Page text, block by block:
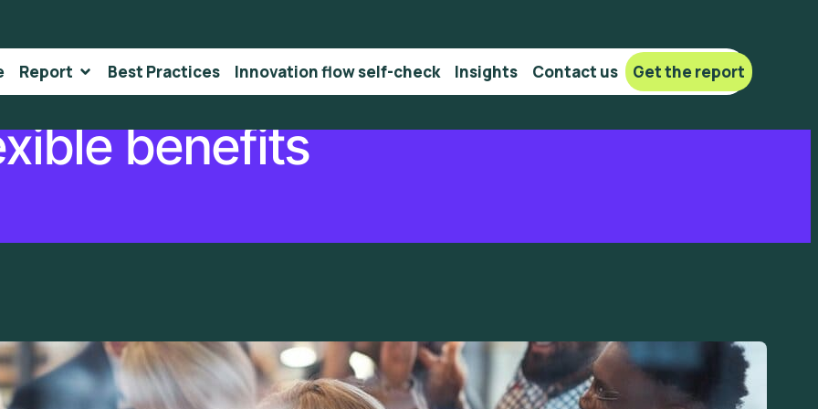
Report Best Practices Innovation flow self-check Insights Сontact us Get the report
benefits